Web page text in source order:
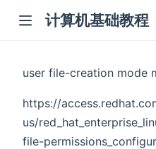
计算机基础教程
user file-creation mode
https://
us/
file-